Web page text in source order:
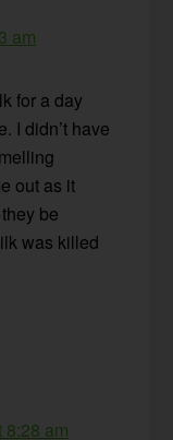
am
for a day
I didn’t have
out as it
be
was killed
8:28 am